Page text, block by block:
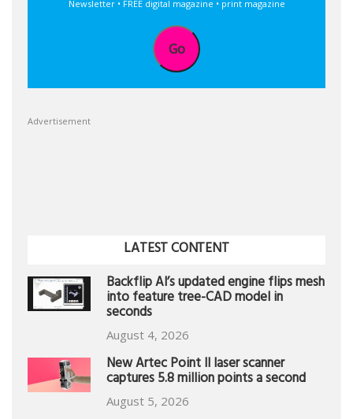
Newsletter • FREE digital magazine • print magazine
Go
Advertisement
LATEST CONTENT
Backflip AI’s updated engine flips mesh
into feature tree-CAD model in
seconds
August 4, 2026
New Artec Point II laser scanner
captures 5.8 million points a second
August 5, 2026